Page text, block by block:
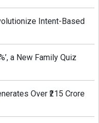
Intent-Based
a New Family Quiz
Over ₹215 Crore